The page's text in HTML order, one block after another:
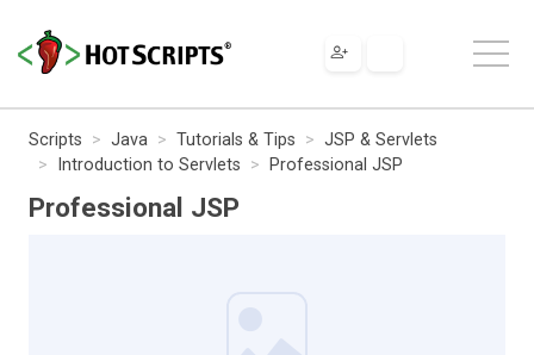
Scripts Java Tutorials & Tips
JSP & Servlets
Introduction to Servlets
Professional JSP
Professional JSP